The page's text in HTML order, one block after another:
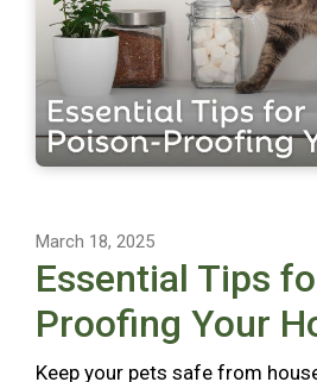
March 18, 2025
Essential Tips
Proofing Your
Keep your pets safe from